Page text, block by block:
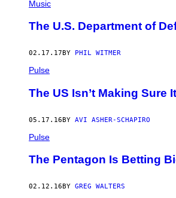
Music
The U.S. Department of
02.17.17 BY PHIL WITMER
Pulse
The US Isn’t Making
05.17.16BY AVI ASHER-SCHAPIRO
Pulse
The Pentagon Is Betting
02.12.16 BY GREG WALTERS